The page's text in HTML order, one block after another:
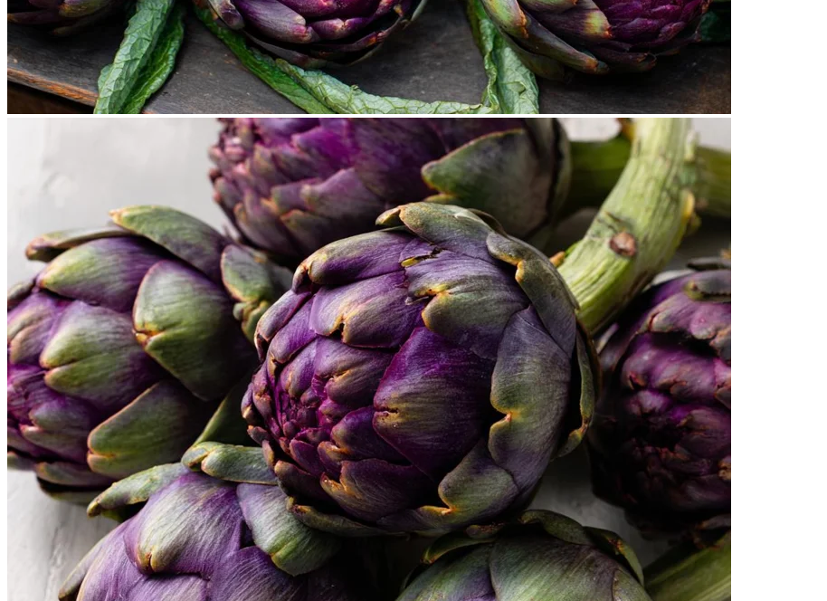
No products in the cart.
Return to shop